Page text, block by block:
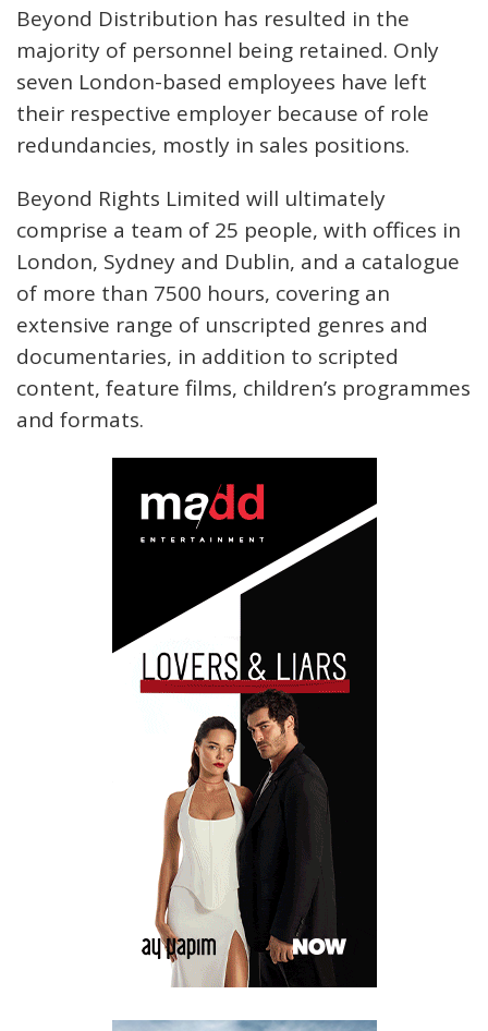
Beyond Distribution has resulted in the
majority of personnel being retained. Only
seven London-based employees have left
their respective employer because of role
redundancies, mostly in sales positions.
Beyond Rights Limited will ultimately
comprise a team of 25 people, with offices in
London, Sydney and Dublin, and a catalogue
of more than 7500 hours, covering an
extensive range of unscripted genres and
documentaries, in addition to scripted
content, feature films, children’s programmes
and formats.